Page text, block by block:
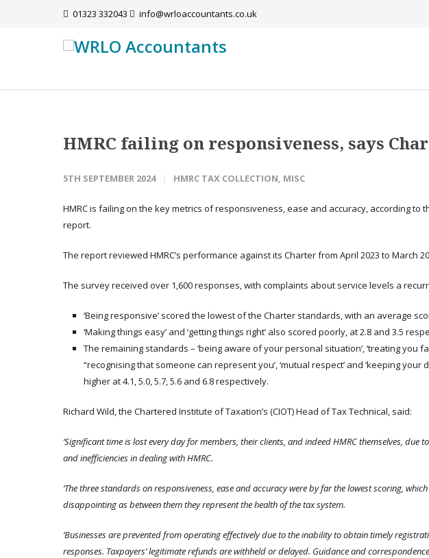
01323 332043 info@wrloaccountants.co.uk
HMRC failing on responsiveness, says
5TH SEPTEMBER 2024 HMRC TAX COLLECTION, MISC
HMRC is failing on the key metrics of responsiveness, ease and accuracy, according to
report.
The report reviewed HMRC’s performance against its Charter from April 2023 to March
The survey received over 1,600 responses, with complaints about service levels a
‘Being responsive’ scored the lowest of the Charter standards, with an average
‘Making things easy’ and ‘getting things right’ also scored poorly, at 2.8 and 3.5
The remaining standards – ‘being aware of your personal situation’, ‘treating you
“recognising that someone can represent you’, ‘mutual respect’ and ‘keeping your
higher at 4.1, 5.0, 5.7, 5.6 and 6.8 respectively.
Richard Wild, the Chartered Institute of Taxation’s (CIOT) Head of Tax Technical, said:
‘Significant time is lost every day for members, their clients, and indeed HMRC themselves, due
and inefficiencies in dealing with HMRC.
‘The three standards on responsiveness, ease and accuracy were by far the lowest scoring,
disappointing as between them they represent the health of the tax system.
‘Businesses are prevented from operating effectively due to the inability to obtain timely
responses. Taxpayers’ legitimate refunds are withheld or delayed. Guidance and